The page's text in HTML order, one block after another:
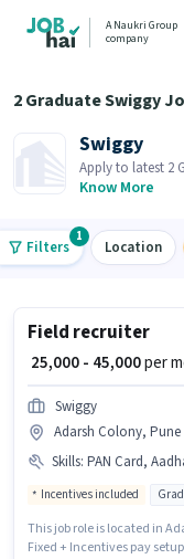
A Naukri Group
company
2 Graduate Swiggy
Swiggy
Apply to latest 2
actively hiring in
Know More
Filters
1
Location
Field recruiter
₹ 25,000 - 45,000per
Swiggy
Adarsh Colony,
Skills: PAN Card,
Incentives included
This job role is located in
Fixed + Incentives pay